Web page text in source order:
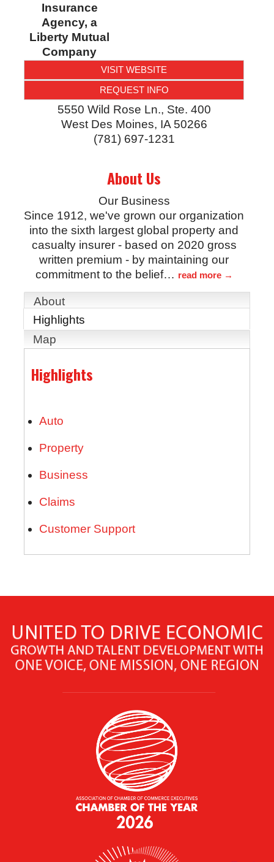
Insurance
Agency, a
Liberty Mutual
Company
VISIT WEBSITE
REQUEST INFO
5550 Wild Rose Ln., Ste. 400
West Des Moines, IA 50266
(781) 697-1231
About Us
Our Business
Since 1912, we've grown our organization
into the sixth largest global property and
casualty insurer - based on 2020 gross
written premium - by maintaining our
commitment to the belief… read more
About
Highlights
Map
Highlights
Auto
Property
Business
Claims
Customer Support